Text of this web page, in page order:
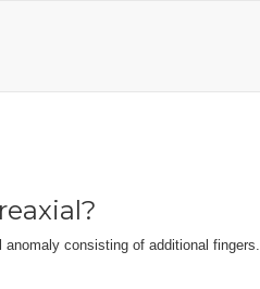
consisting of additional fingers.